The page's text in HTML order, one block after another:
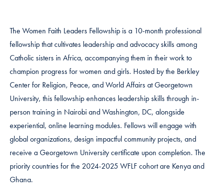
The Women Faith Leaders Fellowship is a 10-month professional
fellowship that cultivates leadership and advocacy skills among
Catholic sisters in Africa, accompanying them in their work to
champion progress for women and girls. Hosted by the Berkley
Center for Religion, Peace, and World Affairs at Georgetown
University, this fellowship enhances leadership skills through in-
person training in Nairobi and Washington, DC, alongside
experiential, online learning modules. Fellows will engage with
global organizations, design impactful community projects, and
receive a Georgetown University certificate upon completion. The
priority countries for the 2024-2025 WFLF cohort are Kenya and
Ghana.